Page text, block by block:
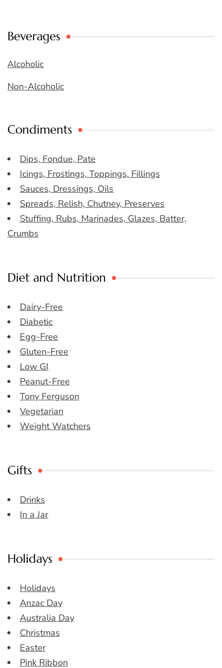
Beverages
Alcoholic
Non-Alcoholic
Condiments
Dips, Fondue, Pate
Icings, Frostings, Toppings, Fillings
Sauces, Dressings, Oils
Spreads, Relish, Chutney, Preserves
Stuffing, Rubs, Marinades, Glazes, Batter,
Crumbs
Diet and Nutrition
Dairy-Free
Diabetic
Egg-Free
Gluten-Free
Low GI
Peanut-Free
Tony Ferguson
Vegetarian
Weight Watchers
Gifts
Drinks
In a Jar
Holidays
Holidays
Anzac Day
Australia Day
Christmas
Easter
Pink Ribbon